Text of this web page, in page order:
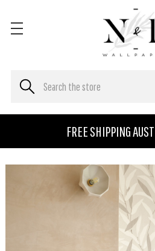
FREE SHIPPING